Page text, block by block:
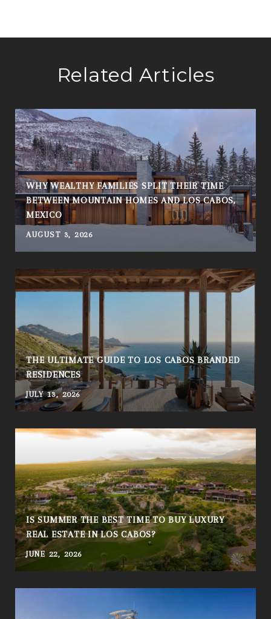
Related Articles
WHY WEALTHY FAMILIES SPLIT THEIR TIME
BETWEEN MOUNTAIN HOMES AND LOS CABOS,
MEXICO
AUGUST 3, 2026
THE ULTIMATE GUIDE TO LOS CABOS BRANDED
RESIDENCES
JULY 13, 2026
IS SUMMER THE BEST TIME TO BUY LUXURY
REAL ESTATE IN LOS CABOS?
JUNE 22, 2026